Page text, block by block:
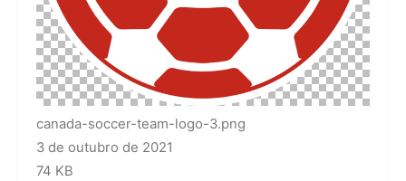
canada-soccer-team-logo-3.png
3 de outubro de 2021
74 KB